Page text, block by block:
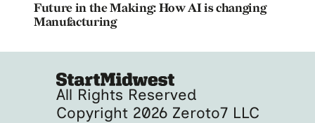
Future in the Making: How AI is changing
Manufacturing
All Rights Reserved
Copyright 2026 Zeroto7 LLC